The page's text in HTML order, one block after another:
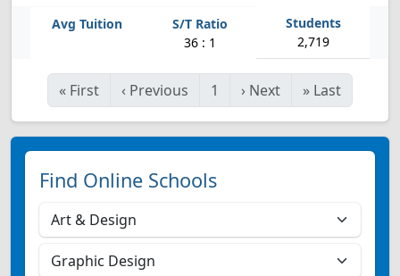
36 : 1 2,719
« First ‹ Previous 1 › Next » Last
Find Online Schools